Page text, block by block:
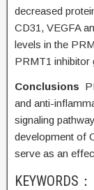
decreased
CD31, VEGFA
levels in the
PRMT1 inhibitor
Conclusions
and anti-
signaling
development of
serve as an
KEYWORDS：